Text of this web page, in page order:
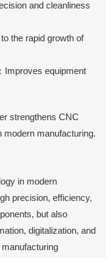
and cleanliness
the rapid growth of
Improves equipment
strengthens CNC
modern manufacturing.
in modern
precision, efficiency,
but also
digitalization, and